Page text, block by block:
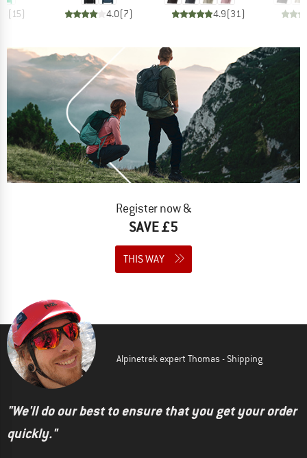
( 15) 4.0(7)
4.9(31)
Register now &
SAVE £5
THIS WAY
Alpinetrek expert Thomas - Shipping
"We'll do our best to ensure that you get your order
quickly."